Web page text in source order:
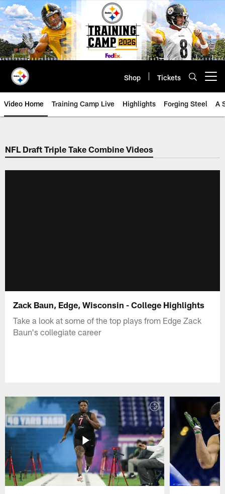
Skip
to
main
content
Shop Tickets
Video Home Training Camp Live Highlights Forging Steel A
NFL Draft Triple Take Combine Videos
Zack Baun, Edge, Wisconsin - College Highlights
Take a look at some of the top plays from Edge Zack
Baun's collegiate career